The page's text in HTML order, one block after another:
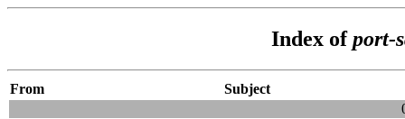
Index ofport-
From
Subject